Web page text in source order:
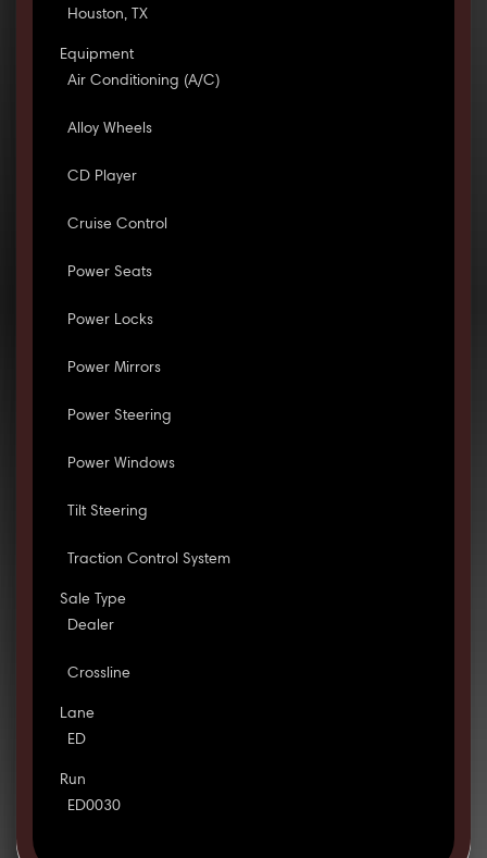
Houston, TX
Equipment
Air Conditioning (A/C)
Alloy Wheels
CD Player
Cruise Control
Power Seats
Power Locks
Power Mirrors
Power Steering
Power Windows
Tilt Steering
Traction Control System
Sale Type
Dealer
Crossline
Lane
ED
Run
ED0030